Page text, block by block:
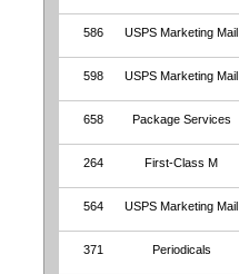
586 USPS Marketing Mail
598 USPS Marketing Mail
658 Package Services
264 First-Class M
564 USPS Marketing Mail
371 Periodicals